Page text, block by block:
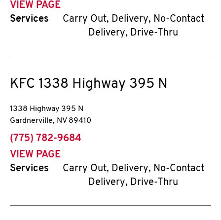
VIEW PAGE
Services
Carry Out, Delivery, No-Contact
Delivery, Drive-Thru
KFC 1338 Highway 395 N
1338 Highway 395 N
Gardnerville, NV 89410
phone
(775) 782-9684
VIEW PAGE
Services
Carry Out, Delivery, No-Contact
Delivery, Drive-Thru